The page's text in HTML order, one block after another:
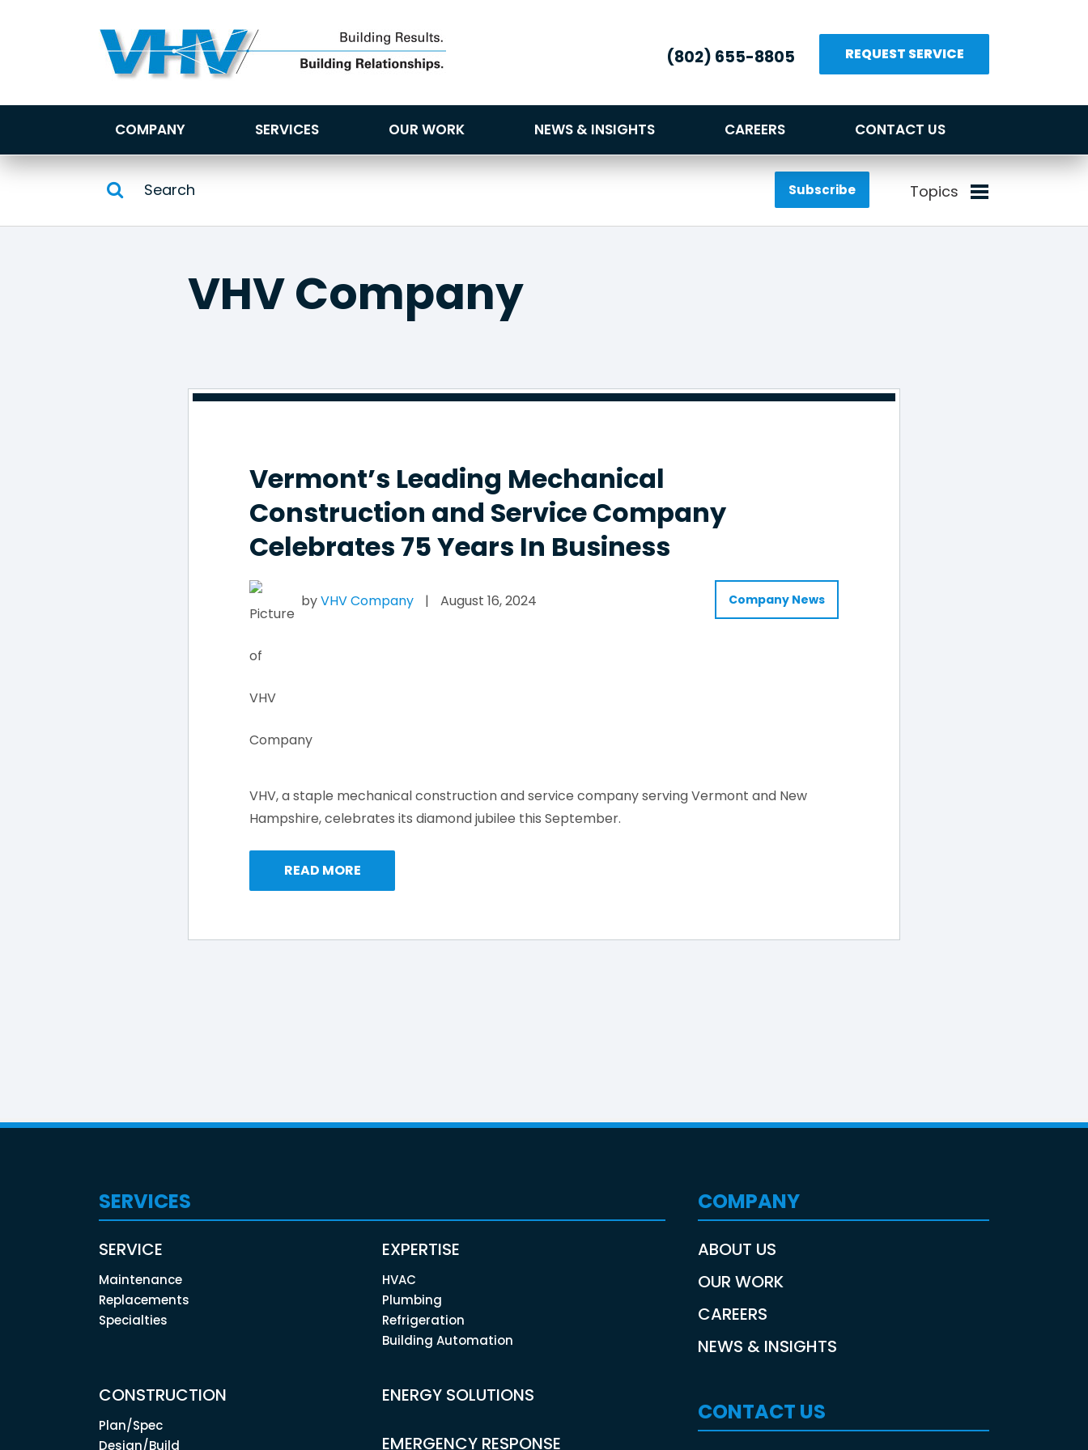
REQUEST SERVICE
(802) 655-8805
COMPANY SERVICES OUR WORK NEWS & INSIGHTS CAREERS CONTACT US
Topics
Subscribe
VHV Company
Vermont’s Leading Mechanical
Construction and Service Company
Celebrates 75 Years In Business
byVHV Company | August 16, 2024 Company News
VHV, a staple mechanical construction and service company serving Vermont and New
Hampshire, celebrates its diamond jubilee this September.
READ MORE
SERVICES
SERVICE
Maintenance
Replacements
Specialties
EXPERTISE
HVAC
Plumbing
Refrigeration
Building Automation
CONSTRUCTION
Plan/Spec
Design/Build
ENERGY SOLUTIONS
EMERGENCY RESPONSE
COMPANY
ABOUT US
OUR WORK
CAREERS
NEWS & INSIGHTS
CONTACT US